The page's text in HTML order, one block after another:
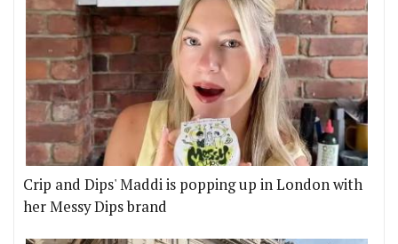
Crip and Dips' Maddi is popping up in London with
her Messy Dips brand